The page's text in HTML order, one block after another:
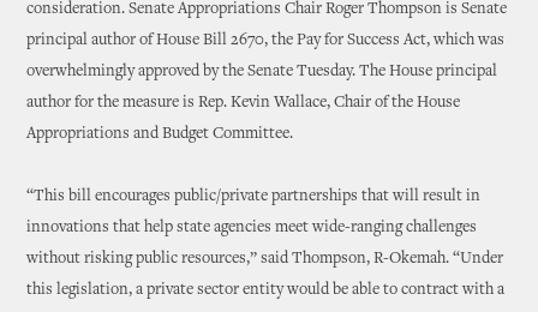
consideration. Senate Appropriations Chair Roger Thompson is Senate
principal author of House Bill 2670, the Pay for Success Act, which was
overwhelmingly approved by the Senate Tuesday. The House principal
author for the measure is Rep. Kevin Wallace, Chair of the House
Appropriations and Budget Committee.
“This bill encourages public/private partnerships that will result in
innovations that help state agencies meet wide-ranging challenges
without risking public resources,” said Thompson, R-Okemah. “Under
this legislation, a private sector entity would be able to contract with a